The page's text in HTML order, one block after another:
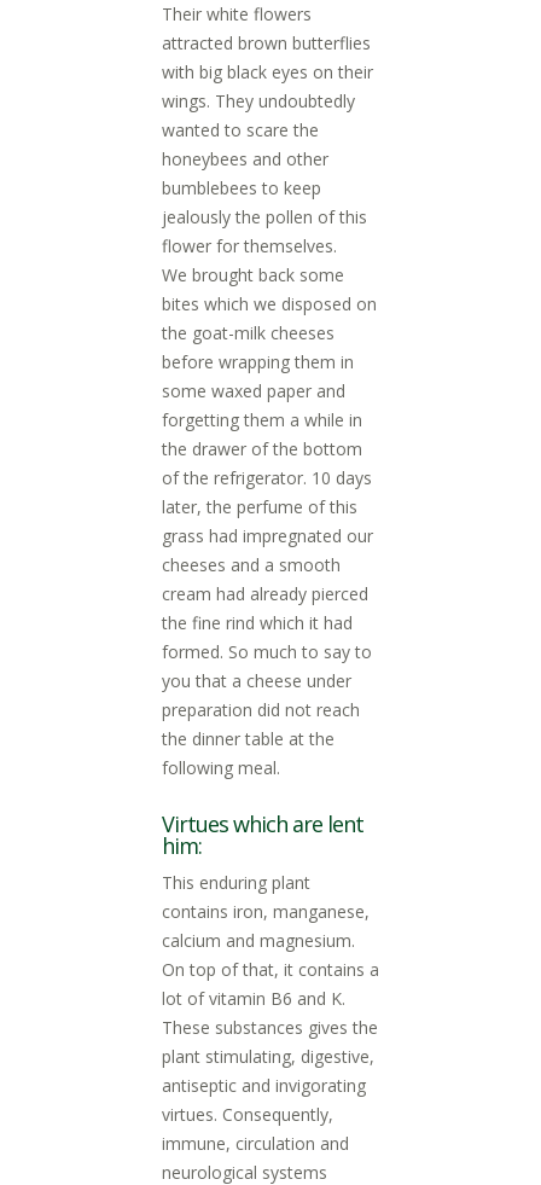
Their white flowers
attracted brown butterflies
with big black eyes on their
wings. They undoubtedly
wanted to scare the
honeybees and other
bumblebees to keep
jealously the pollen of this
flower for themselves.
We brought back some
bites which we disposed on
the goat-milk cheeses
before wrapping them in
some waxed paper and
forgetting them a while in
the drawer of the bottom
of the refrigerator. 10 days
later, the perfume of this
grass had impregnated our
cheeses and a smooth
cream had already pierced
the fine rind which it had
formed. So much to say to
you that a cheese under
preparation did not reach
the dinner table at the
following meal.
Virtues which are lent
him:
This enduring plant
contains iron, manganese,
calcium and magnesium.
On top of that, it contains a
lot of vitamin B6 and K.
These substances gives the
plant stimulating, digestive,
antiseptic and invigorating
virtues. Consequently,
immune, circulation and
neurological systems